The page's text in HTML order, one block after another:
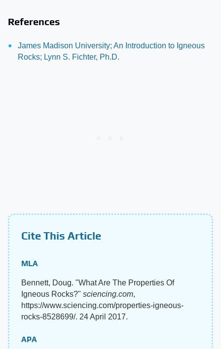
References
James Madison University; An Introduction to Igneous
Rocks; Lynn S. Fichter, Ph.D.
Cite This Article
MLA
Bennett, Doug. "What Are The Properties Of
Igneous Rocks?" sciencing.com,
https://www.sciencing.com/properties-igneous-
rocks-8528699/. 24 April 2017.
APA